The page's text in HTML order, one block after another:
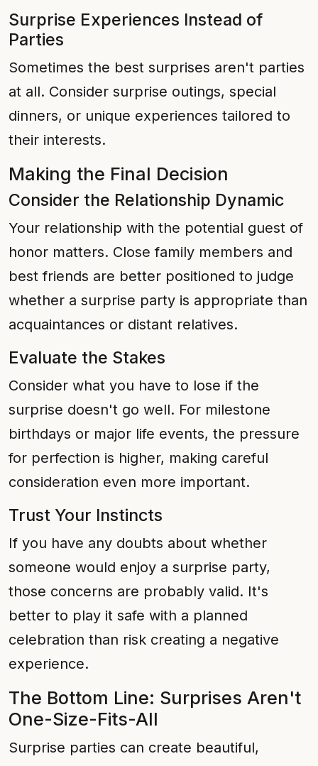
Surprise Experiences Instead of
Parties
Sometimes the best surprises aren't parties
at all. Consider surprise outings, special
dinners, or unique experiences tailored to
their interests.
Making the Final Decision
Consider the Relationship Dynamic
Your relationship with the potential guest of
honor matters. Close family members and
best friends are better positioned to judge
whether a surprise party is appropriate than
acquaintances or distant relatives.
Evaluate the Stakes
Consider what you have to lose if the
surprise doesn't go well. For milestone
birthdays or major life events, the pressure
for perfection is higher, making careful
consideration even more important.
Trust Your Instincts
If you have any doubts about whether
someone would enjoy a surprise party,
those concerns are probably valid. It's
better to play it safe with a planned
celebration than risk creating a negative
experience.
The Bottom Line: Surprises Aren't
One-Size-Fits-All
Surprise parties can create beautiful,